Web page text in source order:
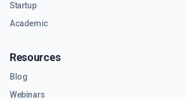
Startup
Academic
Resources
Blog
Webinars